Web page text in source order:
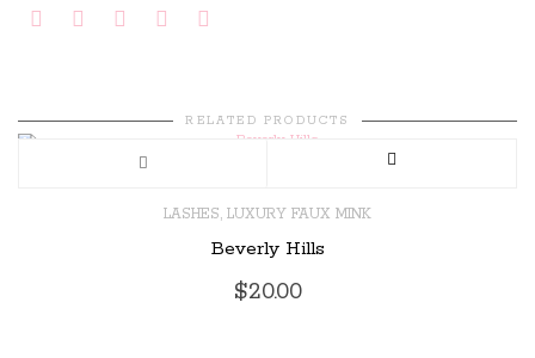
RELATED PRODUCTS
LASHES, LUXURY FAUX MINK
Beverly Hills
$20.00